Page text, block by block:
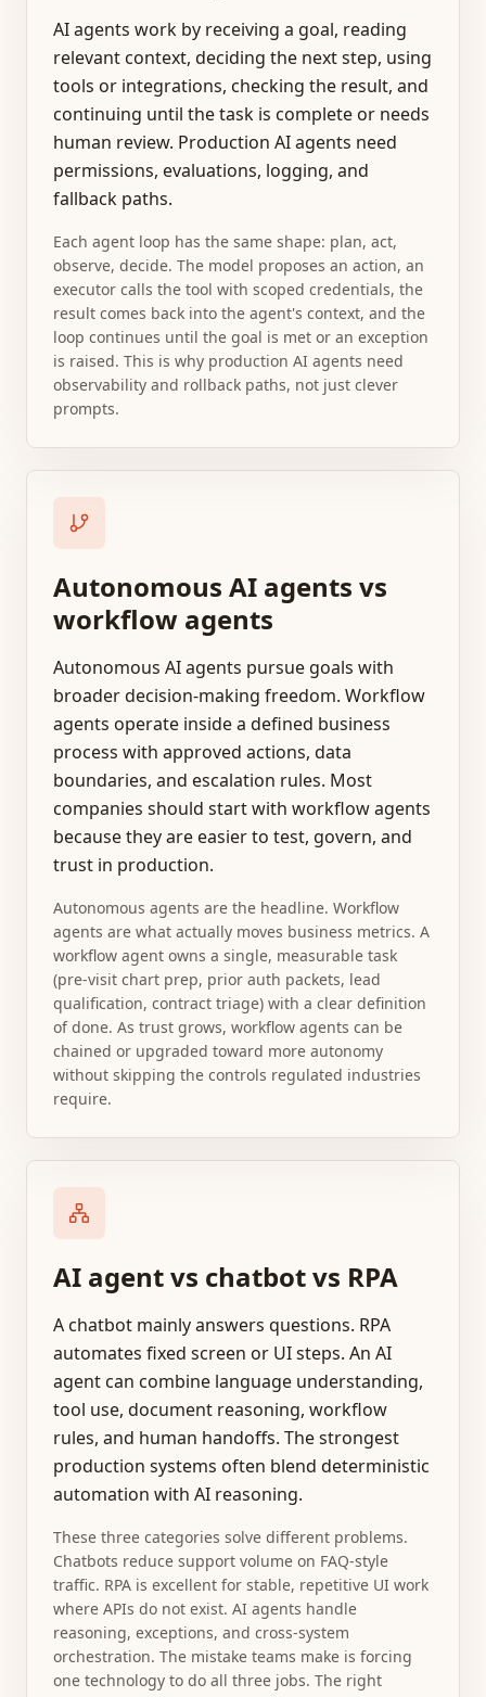
AI agents work by receiving a goal, reading
relevant context, deciding the next step, using
tools or integrations, checking the result, and
continuing until the task is complete or needs
human review. Production AI agents need
permissions, evaluations, logging, and
fallback paths.
Each agent loop has the same shape: plan, act,
observe, decide. The model proposes an action, an
executor calls the tool with scoped credentials, the
result comes back into the agent's context, and the
loop continues until the goal is met or an exception
is raised. This is why production AI agents need
observability and rollback paths, not just clever
prompts.
Autonomous AI agents vs
workflow agents
Autonomous AI agents pursue goals with
broader decision-making freedom. Workflow
agents operate inside a defined business
process with approved actions, data
boundaries, and escalation rules. Most
companies should start with workflow agents
because they are easier to test, govern, and
trust in production.
Autonomous agents are the headline. Workflow
agents are what actually moves business metrics. A
workflow agent owns a single, measurable task
(pre-visit chart prep, prior auth packets, lead
qualification, contract triage) with a clear definition
of done. As trust grows, workflow agents can be
chained or upgraded toward more autonomy
without skipping the controls regulated industries
require.
AI agent vs chatbot vs RPA
A chatbot mainly answers questions. RPA
automates fixed screen or UI steps. An AI
agent can combine language understanding,
tool use, document reasoning, workflow
rules, and human handoffs. The strongest
production systems often blend deterministic
automation with AI reasoning.
These three categories solve different problems.
Chatbots reduce support volume on FAQ-style
traffic. RPA is excellent for stable, repetitive UI work
where APIs do not exist. AI agents handle
reasoning, exceptions, and cross-system
orchestration. The mistake teams make is forcing
one technology to do all three jobs. The right